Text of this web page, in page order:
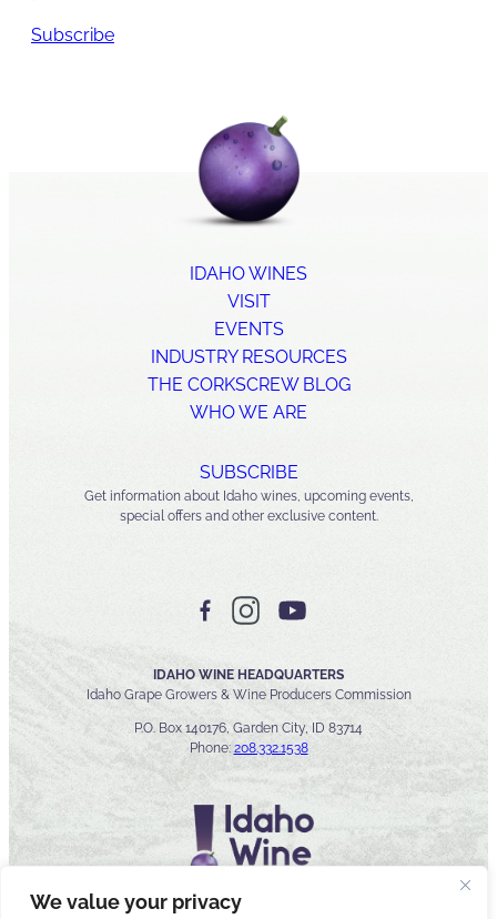
We value your privacy
Subscribe
IDAHO WINES
VISIT
EVENTS
INDUSTRY RESOURCES
THE CORKSCREW BLOG
WHO WE ARE
SUBSCRIBE
Get information about Idaho wines, upcoming events,
special offers and other exclusive content.
IDAHO WINE HEADQUARTERS
Idaho Grape Growers & Wine Producers Commission
P.O. Box 140176, Garden City, ID 83714
Phone: 208.332.1538